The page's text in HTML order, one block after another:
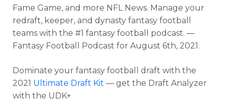
Fame Game, and more NFL News. Manage your
redraft, keeper, and dynasty fantasy football
teams with the #1 fantasy football podcast. —
Fantasy Football Podcast for August 6th, 2021.
Dominate your fantasy football draft with the
2021 Ultimate Draft Kit — get the Draft Analyzer
with the UDK+